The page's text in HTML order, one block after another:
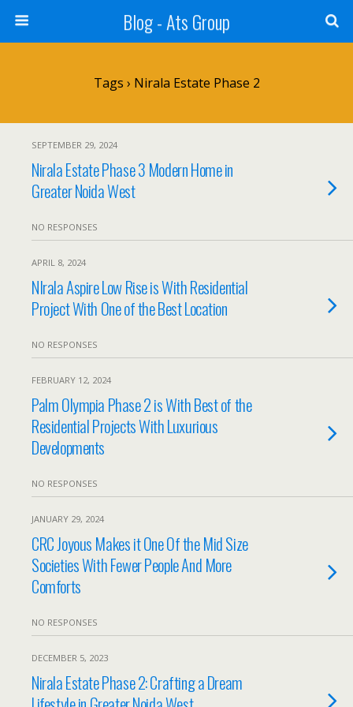
Blog - Ats Group
Tags › Nirala Estate Phase 2
SEPTEMBER 29, 2024
Nirala Estate Phase 3 Modern Home in
Greater Noida West
NO RESPONSES
APRIL 8, 2024
NIrala Aspire Low Rise is With Residential
Project With One of the Best Location
NO RESPONSES
FEBRUARY 12, 2024
Palm Olympia Phase 2 is With Best of the
Residential Projects With Luxurious
Developments
NO RESPONSES
JANUARY 29, 2024
CRC Joyous Makes it One Of the Mid Size
Societies With Fewer People And More
Comforts
NO RESPONSES
DECEMBER 5, 2023
Nirala Estate Phase 2: Crafting a Dream